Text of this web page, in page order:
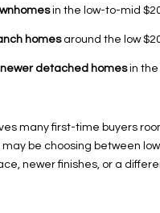
in the low-to-mid
homesaround the low
detached homesin the
many first-time buyers
may be choosing between
newer finishes, or a